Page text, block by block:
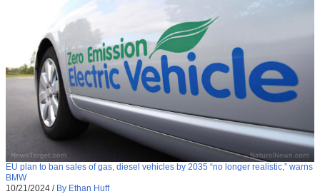
EU plan to ban sales of gas, diesel vehicles by 2035 “no longer realistic,” warns
BMW
10/21/2024 / By Ethan Huff